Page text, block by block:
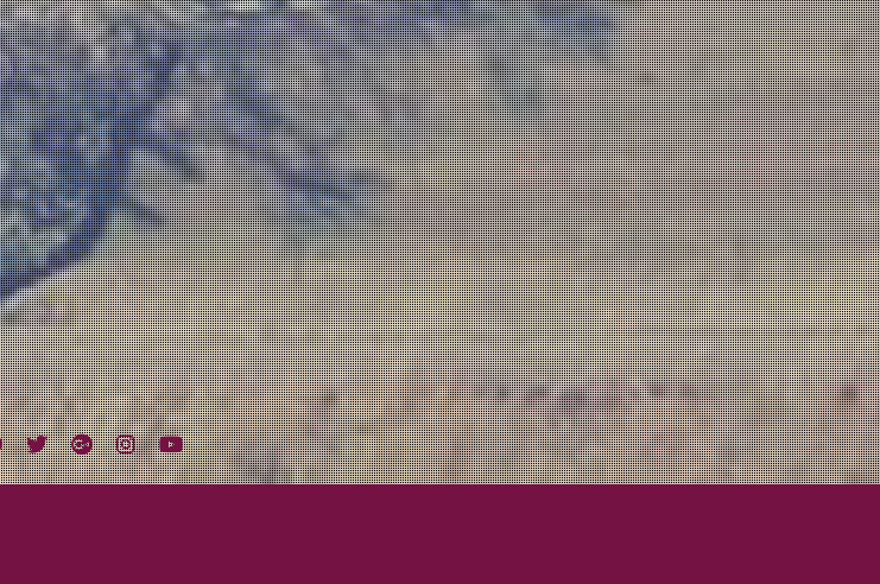
Facebook
TwitterGoogle
Plus
InstagramYouTube